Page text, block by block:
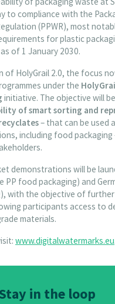
to compliance with the
(PPWR), most
for plastic
of 1 January 2030.
of HolyGrail 2.0, the focus
under the
initiative. The objective will
of smart sorting and
– that can be used
including food packaging
demonstrations will be
PP food packaging) and
with the objective of
participants access to
materials.
www.digitalwatermarks.eu
in the loop